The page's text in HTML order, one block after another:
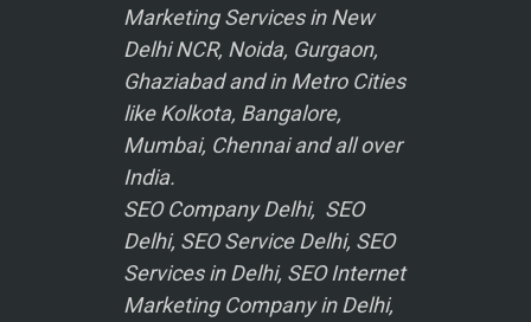
Marketing Services in New
Delhi NCR, Noida, Gurgaon,
Ghaziabad and in Metro Cities
like Kolkota, Bangalore,
Mumbai, Chennai and all over
India.
SEO Company Delhi, SEO
Delhi, SEO Service Delhi, SEO
Services in Delhi, SEO Internet
Marketing Company in Delhi,